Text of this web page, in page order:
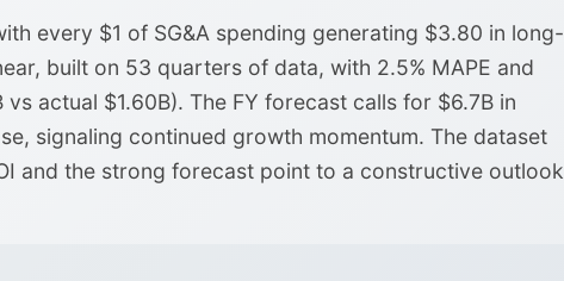
every $1 of SG&A spending generating $3.80 in long-
built on 53 quarters of data, with 2.5% MAPE and
actual $1.60B). The FY forecast calls for $6.7B in
signaling continued growth momentum. The dataset
and the strong forecast point to a constructive outlook